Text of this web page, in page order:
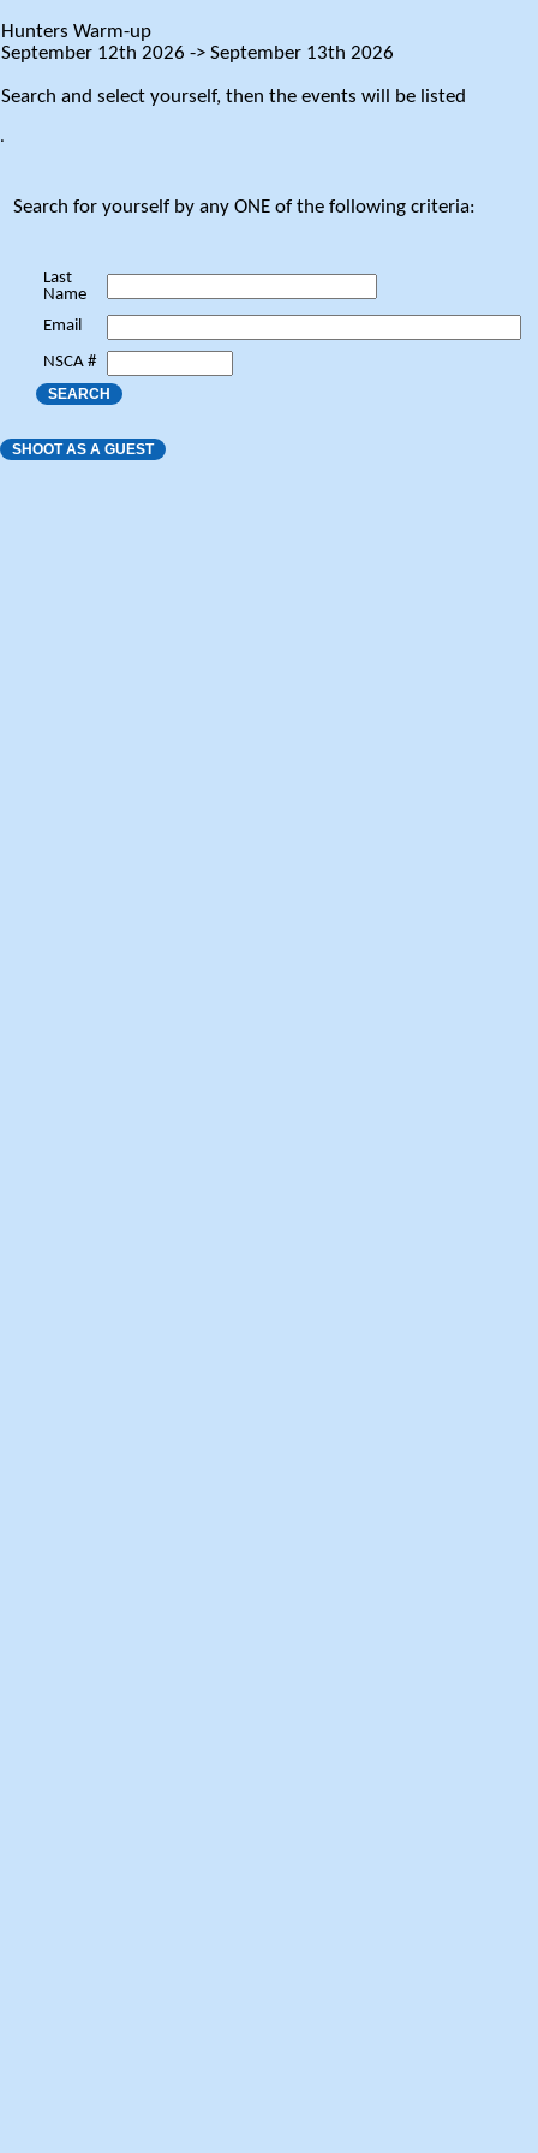
Hunters Warm-up
September 12th 2026 -> September 13th 2026
Search and select yourself, then the events will be listed
.
Search for yourself by any ONE of the following criteria:
Last
Name
Email
NSCA #
SEARCH
SHOOT AS A GUEST